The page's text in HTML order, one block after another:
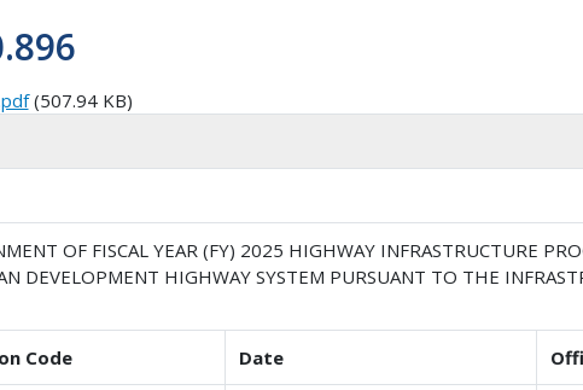
(507.94 KB)
OF FISCAL YEAR (FY) 2025 HIGHWAY INFRASTRUCTURE
DEVELOPMENT HIGHWAY SYSTEM PURSUANT TO THE
Code Date